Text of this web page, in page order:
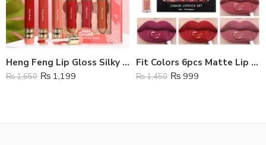
Heng Feng Lip Gloss Silky Crayons Lip Glaze – Pack Of 3
₨1,650 ₨ 1,199
Fit Colors 6pcs Matte Lip Gloss Set
₨1,450 ₨ 999